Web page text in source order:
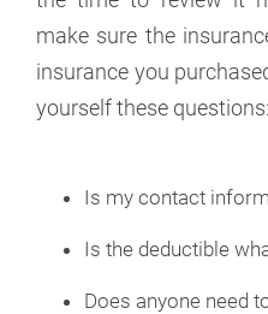
make sure the
insurance you
yourself these questions:
Is my contact
Is the deductible
Does anyone need